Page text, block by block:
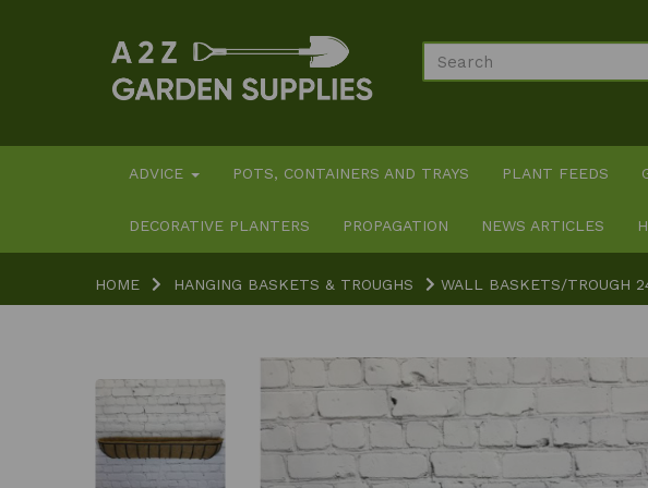
ADVICE POTS, CONTAINERS AND TRAYS PLANT FEEDS
DECORATIVE PLANTERS PROPAGATION NEWS ARTICLES
HOME HANGING BASKETS & TROUGHS WALL BASKETS/TROUGH